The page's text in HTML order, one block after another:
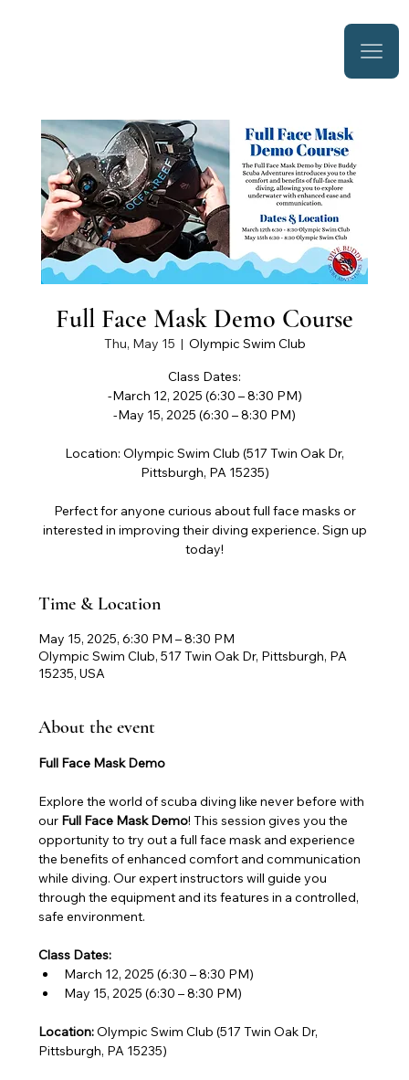
Full Face Mask Demo Course
Thu, May 15
  |
Olympic Swim Club
Class Dates:
-March 12, 2025 (6:30 – 8:30 PM)
-May 15, 2025 (6:30 – 8:30 PM)
Location: Olympic Swim Club (517 Twin Oak Dr,
Pittsburgh, PA 15235)
Perfect for anyone curious about full face masks or
interested in improving their diving experience. Sign up
today!
Time & Location
May 15, 2025, 6:30 PM – 8:30 PM
Olympic Swim Club, 517 Twin Oak Dr, Pittsburgh, PA
15235, USA
About the event
Full Face Mask Demo
Explore the world of scuba diving like never before with
our Full Face Mask Demo! This session gives you the
opportunity to try out a full face mask and experience
the benefits of enhanced comfort and communication
while diving. Our expert instructors will guide you
through the equipment and its features in a controlled,
safe environment.
Class Dates:
March 12, 2025 (6:30 – 8:30 PM)
May 15, 2025 (6:30 – 8:30 PM)
Location: Olympic Swim Club (517 Twin Oak Dr,
Pittsburgh, PA 15235)